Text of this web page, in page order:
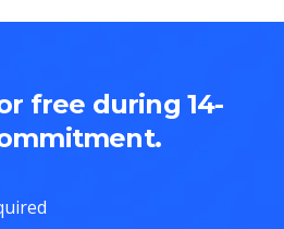
free during 14-